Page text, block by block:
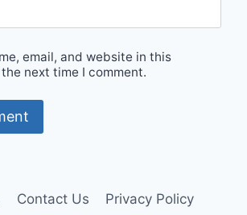
email, and website in this
next time I comment.
Contact Us Privacy Policy